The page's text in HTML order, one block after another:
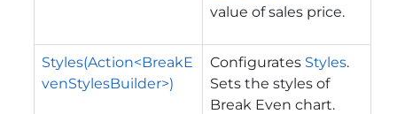
value of sales price.
Styles(Action<BreakE
venStylesBuilder>)
Configurates Styles.
Sets the styles of
Break Even chart.